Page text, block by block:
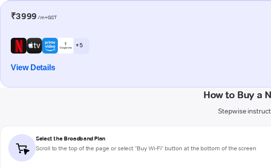
₹3999 /m+GST
+ 5
View Details
How to Buy a
Stepwise
Select the Broadband Plan
Scroll to the top of the page or select "Buy Wi-Fi" button at the bottom of the screen